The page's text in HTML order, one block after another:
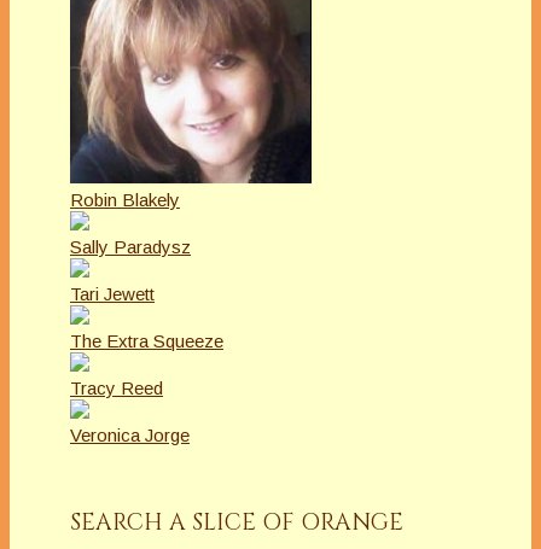
Robin Blakely
Sally Paradysz
Tari Jewett
The Extra Squeeze
Tracy Reed
Veronica Jorge
SEARCH A SLICE OF ORANGE